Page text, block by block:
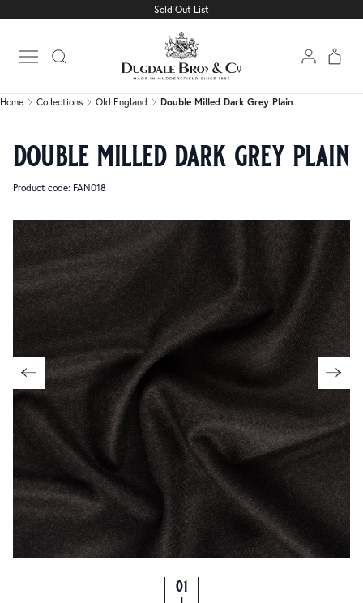
Sold Out List
Open main menu
Double Milled Dark Grey Plain
Home Collections Old England Double Milled Dark Grey Plain
double milled dark grey plain
Product code: FAN018
01